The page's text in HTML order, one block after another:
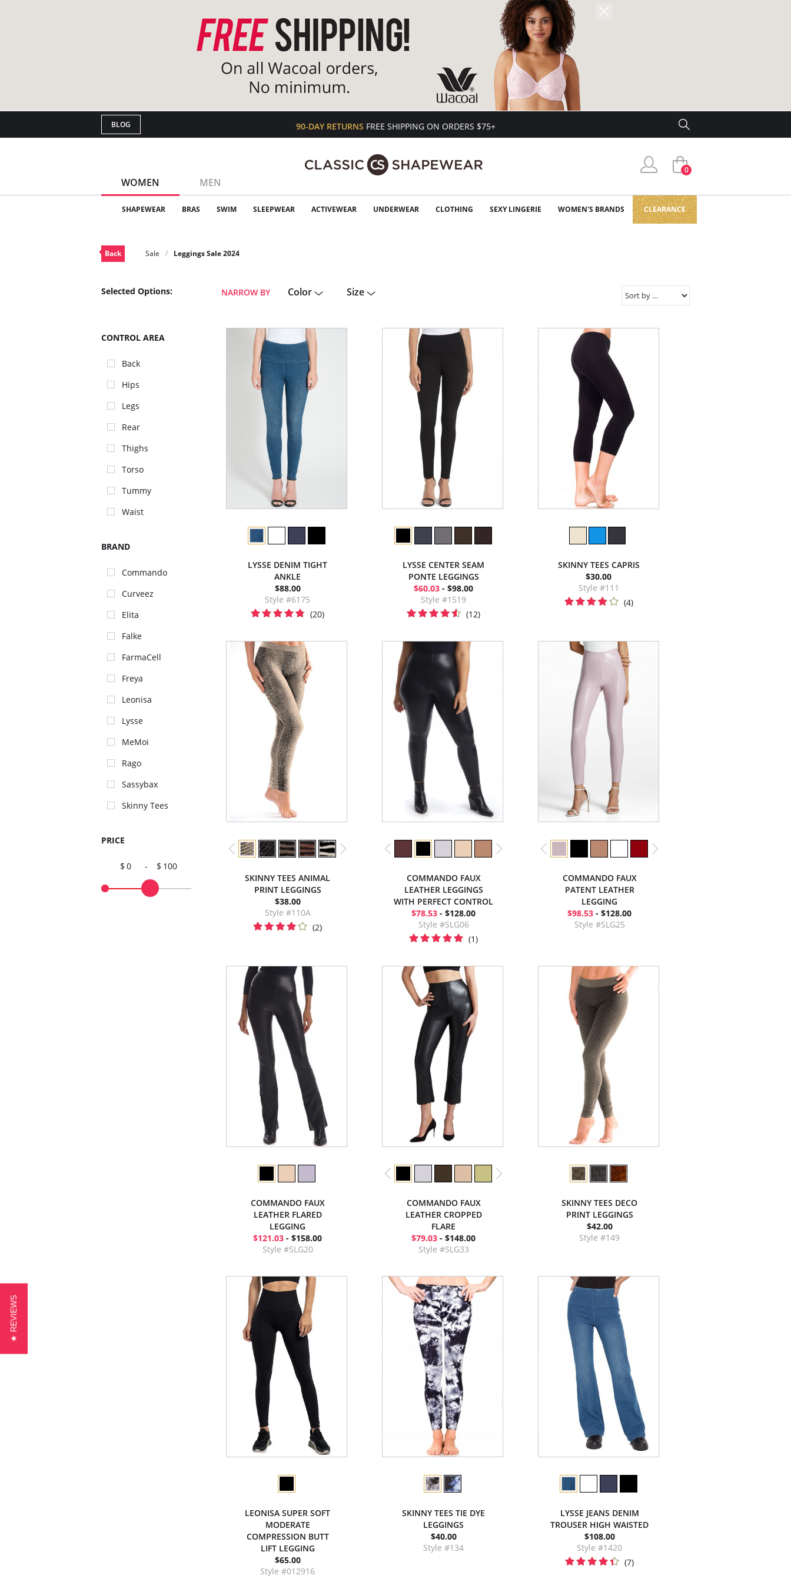
BLOG 90-DAY RETURNS FREE SHIPPING ON ORDERS $75+
WOMEN MEN
0
SHAPEWEAR BRAS SWIM SLEEPWEAR ACTIVEWEAR UNDERWEAR CLOTHING SEXY LINGERIE WOMEN'S BRANDS CLEARANCE
Back Sale Leggings Sale 2024
Selected Options:
CONTROL AREA
Back
Hips
Legs
Rear
Thighs
Torso
Tummy
Waist
BRAND
Commando
Curveez
Elita
Falke
FarmaCell
Freya
Leonisa
Lysse
MeMoi
Rago
Sassybax
Skinny Tees
PRICE
0 - 100
Color Size
NARROW BY
LYSSE DENIM TIGHT
ANKLE
$88.00
Style #6175
(20)
LYSSE CENTER SEAM
PONTE LEGGINGS
$60.03 - $98.00
Style #1519
(12)
SKINNY TEES CAPRIS
$30.00
Style #111
(4)
SKINNY TEES ANIMAL
PRINT LEGGINGS
$38.00
Style #110A
(2)
COMMANDO FAUX
LEATHER LEGGINGS
WITH PERFECT CONTROL
$78.53 - $128.00
Style #SLG06
(1)
COMMANDO FAUX
PATENT LEATHER
LEGGING
$98.53 - $128.00
Style #SLG25
COMMANDO FAUX
LEATHER FLARED
LEGGING
$121.03 - $158.00
Style #SLG20
COMMANDO FAUX
LEATHER CROPPED
FLARE
$79.03 - $148.00
Style #SLG33
SKINNY TEES DECO
PRINT LEGGINGS
$42.00
Style #149
LEONISA SUPER SOFT
MODERATE
COMPRESSION BUTT
LIFT LEGGING
$65.00
Style #012916
SKINNY TEES TIE DYE
LEGGINGS
$40.00
Style #134
LYSSE JEANS DENIM
TROUSER HIGH WAISTED
$108.00
Style #1420
(7)
★ REVIEWS